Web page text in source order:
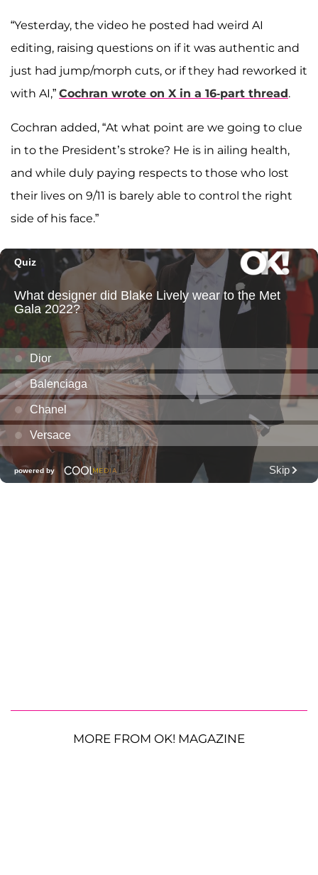
“Yesterday, the video he posted had weird AI
editing, raising questions on if it was authentic and
just had jump/morph cuts, or if they had reworked it
with AI,” Cochran wrote on X in a 16-part thread.
Cochran added, “At what point are we going to clue
in to the President’s stroke? He is in ailing health,
and while duly paying respects to those who lost
their lives on 9/11 is barely able to control the right
side of his face.”
MORE FROM OK! MAGAZINE